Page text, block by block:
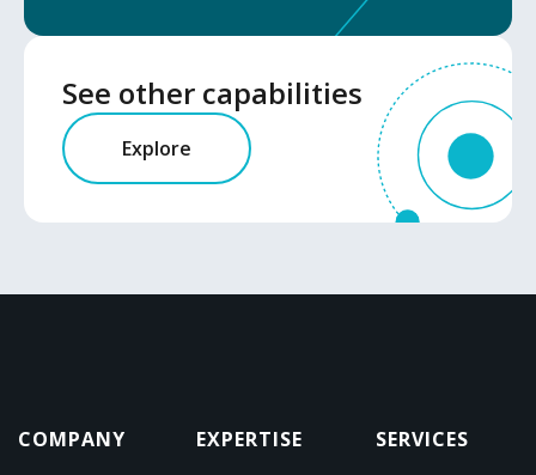
See other capabilities
Explore
COMPANY EXPERTISE SERVICES